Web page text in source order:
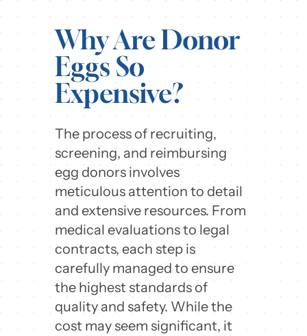
Why Are Donor
Eggs So
Expensive?
The process of recruiting,
screening, and reimbursing
egg donors involves
meticulous attention to detail
and extensive resources. From
medical evaluations to legal
contracts, each step is
carefully managed to ensure
the highest standards of
quality and safety. While the
cost may seem significant, it